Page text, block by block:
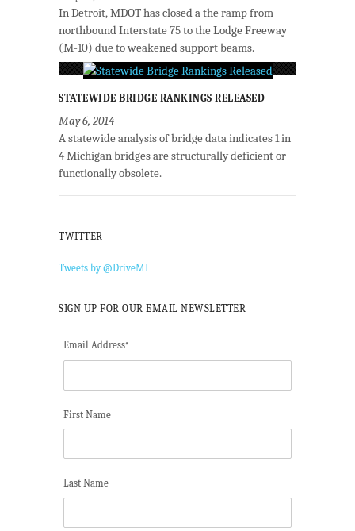
In Detroit, MDOT has closed a the ramp from
northbound Interstate 75 to the Lodge Freeway
(M-10) due to weakened support beams.
STATEWIDE BRIDGE RANKINGS RELEASED
May 6, 2014
A statewide analysis of bridge data indicates 1 in
4 Michigan bridges are structurally deficient or
functionally obsolete.
TWITTER
Tweets by @DriveMI
SIGN UP FOR OUR EMAIL NEWSLETTER
Email Address*
First Name
Last Name